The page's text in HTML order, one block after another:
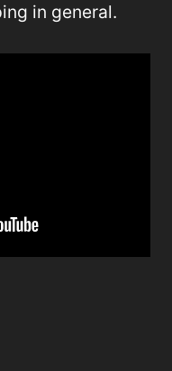
in general.